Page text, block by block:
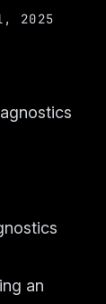
2025
an